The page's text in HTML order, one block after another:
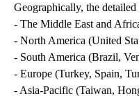
Geographically, the
- The Middle East and
- North America (United
- South America (Brazil,
- Europe (Turkey, Spain,
- Asia-Pacific (Taiwan,